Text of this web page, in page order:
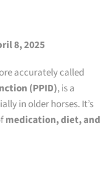
8, 2025
accurately called
(PPID), is a
in older horses. It’s
medication, diet, and